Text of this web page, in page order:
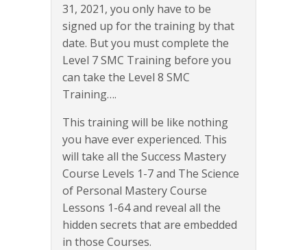
31, 2021, you only have to be
signed up for the training by that
date. But you must complete the
Level 7 SMC Training before you
can take the Level 8 SMC
Training….
This training will be like nothing
you have ever experienced. This
will take all the Success Mastery
Course Levels 1-7 and The Science
of Personal Mastery Course
Lessons 1-64 and reveal all the
hidden secrets that are embedded
in those Courses.